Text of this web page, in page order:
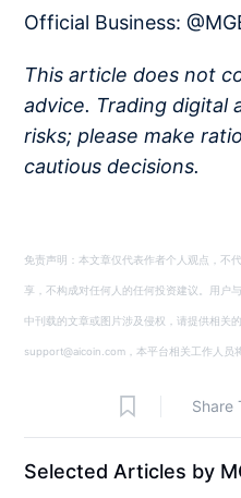
Official Business:
This article does not
advice. Trading digital
risks; please make
cautious decisions.
免责声明：本文章仅代表作者个人观点，不
享，不构成对任何人的任何投资建议。用户
中刊载的文章或图片涉及侵权，请提供相关
support@aicoin.com，本平台相关工作人员
Share
Selected Articles by